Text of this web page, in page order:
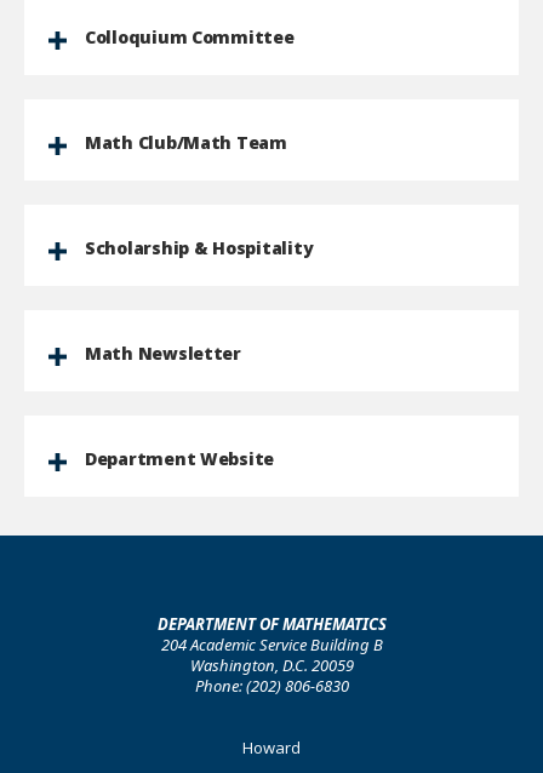
Colloquium Committee
Math Club/Math Team
Scholarship & Hospitality
Math Newsletter
Department Website
DEPARTMENT OF MATHEMATICS
204 Academic Service Building B
Washington, D.C. 20059
Phone: (202) 806-6830
Howard